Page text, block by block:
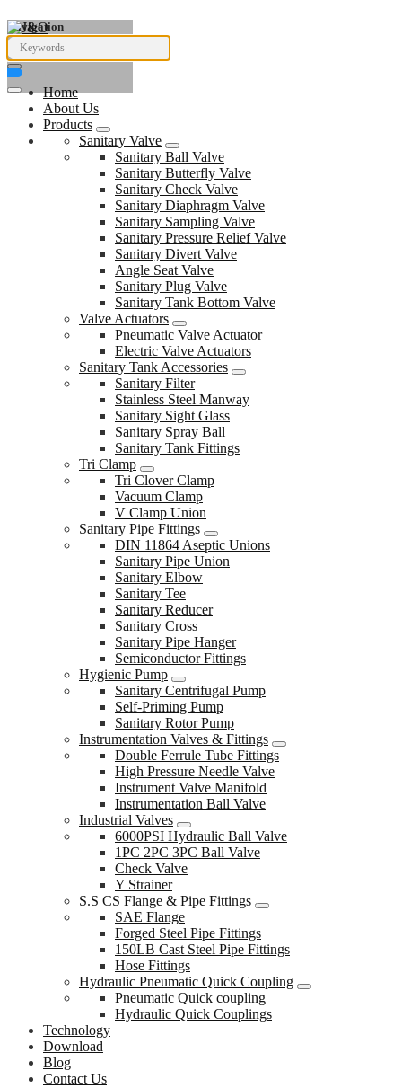
Navigation
Home
About Us
Products
Sanitary Valve
Sanitary Ball Valve
Sanitary Butterfly Valve
Sanitary Check Valve
Sanitary Diaphragm Valve
Sanitary Sampling Valve
Sanitary Pressure Relief Valve
Sanitary Divert Valve
Angle Seat Valve
Sanitary Plug Valve
Sanitary Tank Bottom Valve
Valve Actuators
Pneumatic Valve Actuator
Electric Valve Actuators
Sanitary Tank Accessories
Sanitary Filter
Stainless Steel Manway
Sanitary Sight Glass
Sanitary Spray Ball
Sanitary Tank Fittings
Tri Clamp
Tri Clover Clamp
Vacuum Clamp
V Clamp Union
Sanitary Pipe Fittings
DIN 11864 Aseptic Unions
Sanitary Pipe Union
Sanitary Elbow
Sanitary Tee
Sanitary Reducer
Sanitary Cross
Sanitary Pipe Hanger
Semiconductor Fittings
Hygienic Pump
Sanitary Centrifugal Pump
Self-Priming Pump
Sanitary Rotor Pump
Instrumentation Valves & Fittings
Double Ferrule Tube Fittings
High Pressure Needle Valve
Instrument Valve Manifold
Instrumentation Ball Valve
Industrial Valves
6000PSI Hydraulic Ball Valve
1PC 2PC 3PC Ball Valve
Check Valve
Y Strainer
S.S CS Flange & Pipe Fittings
SAE Flange
Forged Steel Pipe Fittings
150LB Cast Steel Pipe Fittings
Hose Fittings
Hydraulic Pneumatic Quick Coupling
Pneumatic Quick coupling
Hydraulic Quick Couplings
Technology
Download
Blog
Contact Us